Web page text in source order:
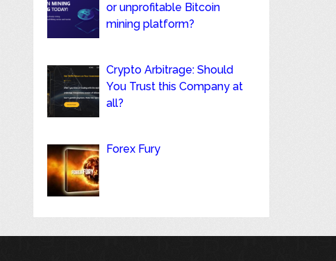
or unprofitable Bitcoin
mining platform?
Crypto Arbitrage: Should
You Trust this Company at
all?
Forex Fury